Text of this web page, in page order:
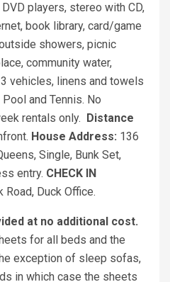
players, stereo with CD,
book library, card/game
showers, picnic
community water,
vehicles, linens and towels
and Tennis. No
rentals only.
Distance
House Address: 136
Single, Bunk Set,
entry. CHECK IN
Road, Duck Office.
at no additional cost.
for all beds and the
exception of sleep sofas,
in which case the sheets